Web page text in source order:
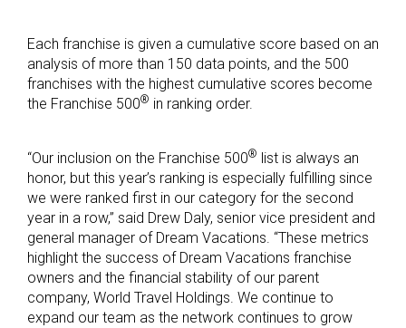
Each franchise is given a cumulative score based on an
analysis of more than 150 data points, and the 500
franchises with the highest cumulative scores become
the Franchise 500® in ranking order.
“Our inclusion on the Franchise 500® list is always an
honor, but this year’s ranking is especially fulfilling since
we were ranked first in our category for the second
year in a row,” said Drew Daly, senior vice president and
general manager of Dream Vacations. “These metrics
highlight the success of Dream Vacations franchise
owners and the financial stability of our parent
company, World Travel Holdings. We continue to
expand our team as the network continues to grow